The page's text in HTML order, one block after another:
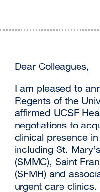
Dear Colleagues,
I am pleased to
Regents of the
affirmed UCSF
negotiations to
clinical presence
including St.
(SMMC), Saint
(SFMH) and
urgent care clinics.